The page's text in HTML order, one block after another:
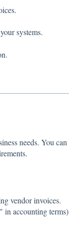
systems.
needs. You can
vendor invoices.
in accounting terms)